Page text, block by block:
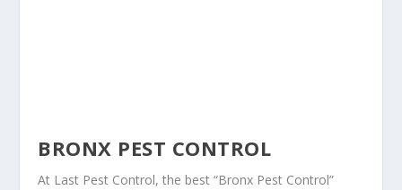
BRONX PEST CONTROL
At Last Pest Control, the best “Bronx Pest Control”